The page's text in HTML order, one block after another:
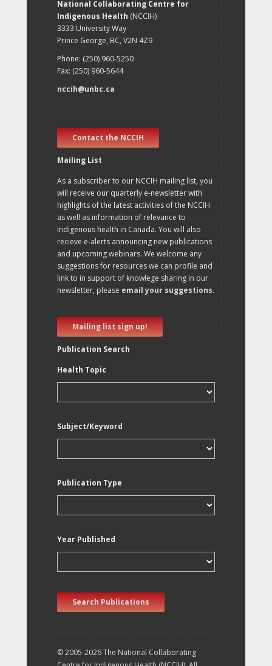
National Collaborating Centre for
Indigenous Health (NCCIH)
3333 University Way
Prince George, BC, V2N 4Z9
Phone: (250) 960-5250
Fax: (250) 960-5644
nccih@unbc.ca
Contact the NCCIH
Mailing List
As a subscriber to our NCCIH mailing list, you
will receive our quarterly e-newsletter with
highlights of the latest activities of the NCCIH
as well as information of relevance to
Indigenous health in Canada. You will also
recieve e-alerts announcing new publications
and upcoming webinars. We welcome any
suggestions for resources we can profile and
link to in support of knowlege sharing in our
newsletter, please email your suggestions.
Mailing list sign up!
Publication Search
Health Topic
Subject/Keyword
Publication Type
Year Published
Search Publications
© 2005-2026 The National Collaborating